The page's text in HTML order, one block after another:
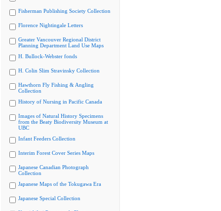
Fisherman Publishing Society Collection
Florence Nightingale Letters
Greater Vancouver Regional District
Planning Department Land Use Maps
H. Bullock-Webster fonds
H. Colin Slim Stravinsky Collection
Hawthorn Fly Fishing & Angling
Collection
History of Nursing in Pacific Canada
Images of Natural History Specimens
from the Beaty Biodiversity Museum at
UBC
Infant Feeders Collection
Interim Forest Cover Series Maps
Japanese Canadian Photograph
Collection
Japanese Maps of the Tokugawa Era
Japanese Special Collection